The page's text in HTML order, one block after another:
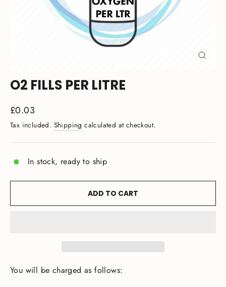
O2 FILLS PER LITRE
Regular
price
£0.03
Tax included. Shipping calculated at checkout.
In stock, ready to ship
ADD TO CART
You will be charged as follows: